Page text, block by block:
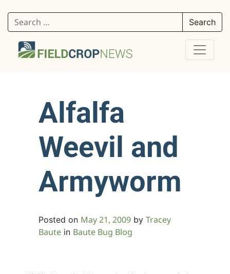
Search for:
Alfalfa
Weevil and
Armyworm
Posted on May 21, 2009 by Tracey
Baute in Baute Bug Blog